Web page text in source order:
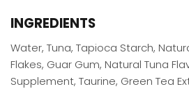
INGREDIENTS
Water, Tuna, Tapioca Starch,
Flakes, Guar Gum, Natural Tuna
Supplement, Taurine, Green Tea